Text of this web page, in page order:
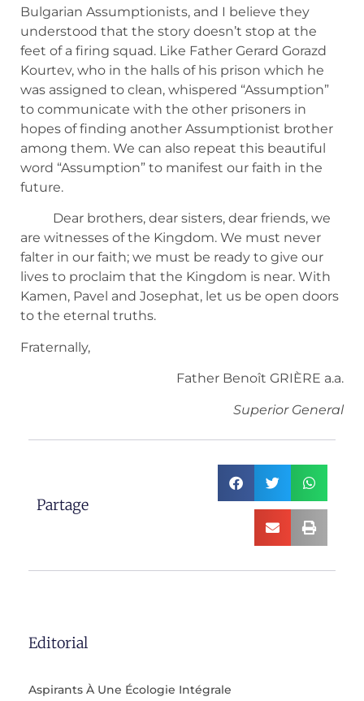
Bulgarian Assumptionists, and I believe they
understood that the story doesn’t stop at the
feet of a firing squad. Like Father Gerard Gorazd
Kourtev, who in the halls of his prison which he
was assigned to clean, whispered “Assumption”
to communicate with the other prisoners in
hopes of finding another Assumptionist brother
among them. We can also repeat this beautiful
word “Assumption” to manifest our faith in the
future.
Dear brothers, dear sisters, dear friends, we
are witnesses of the Kingdom. We must never
falter in our faith; we must be ready to give our
lives to proclaim that the Kingdom is near. With
Kamen, Pavel and Josephat, let us be open doors
to the eternal truths.
Fraternally,
Father Benoît GRIÈRE a.a.
Superior General
Partage
Editorial
Aspirants À Une Écologie Intégrale